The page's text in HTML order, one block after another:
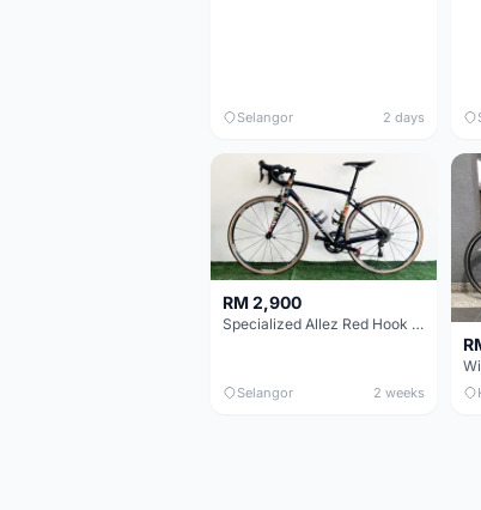
Selangor 2 days
RM 2,900
Specialized Allez Red Hook Crit (RHC) Size 54 | Shimano 105 | GP5000
Selangor 2 weeks